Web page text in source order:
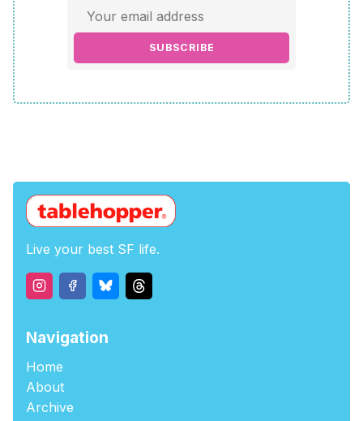
SUBSCRIBE
Live your best SF life.
Navigation
Home
About
Archive